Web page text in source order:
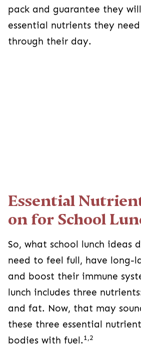
pack and guarantee they
essential nutrients they
through their day.
Essential
on for School
So, what school lunch ideas
need to feel full, have long-
and boost their immune
lunch includes three
and fat. Now, that may
these three essential
bodies with fuel.1,2